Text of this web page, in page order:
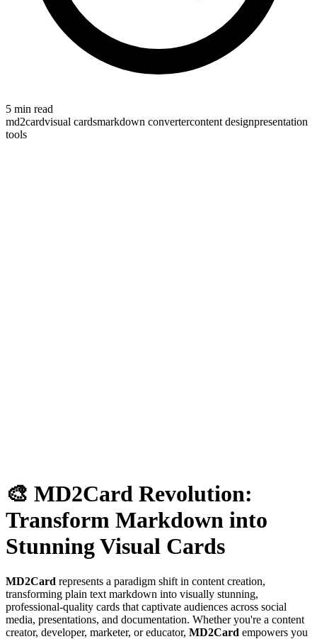
5 min read
md2cardvisual cardsmarkdown convertercontent designpresentation
tools
🎨 MD2Card Revolution:
Transform Markdown into
Stunning Visual Cards
MD2Card represents a paradigm shift in content creation,
transforming plain text markdown into visually stunning,
professional-quality cards that captivate audiences across social
media, presentations, and documentation. Whether you're a content
creator, developer, marketer, or educator, MD2Card empowers you